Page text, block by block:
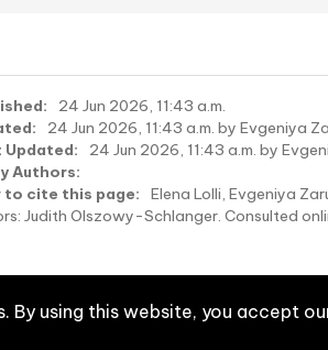
24 Jun 2026, 11:43 a.m.
24 Jun 2026, 11:43 a.m. by Evgeniya
Updated:
24 Jun 2026, 11:43 a.m. by
Authors:
to cite this page:
Elena Lolli, Evgeniya
Judith Olszowy-Schlanger. Consulted
By using this website, you accept